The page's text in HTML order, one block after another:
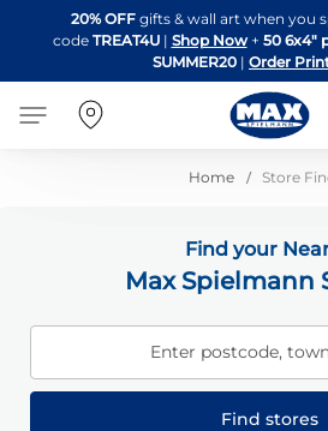
to
Content
20% OFF gifts & wall art when you
code TREAT4U| Shop Now + 50 6x4"
SUMMER20 | Order
Home Store
Find your
Max Spielmann
Enter postcode,
Find stores